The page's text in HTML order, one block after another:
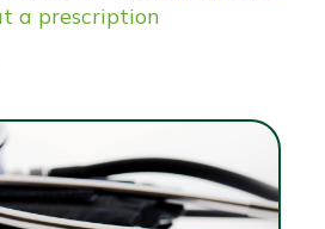
a prescription